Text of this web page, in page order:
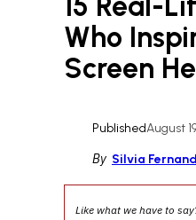
Who
Screen
PublishedAugust
By Silvia
Like what we have to